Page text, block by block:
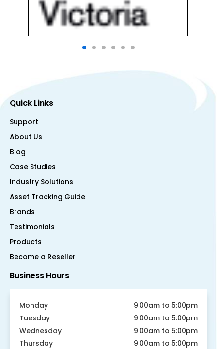
Quick Links
Support
About Us
Blog
Case Studies
Industry Solutions
Asset Tracking Guide
Brands
Testimonials
Products
Become a Reseller
Business Hours
Monday
9:00am to 5:00pm
Tuesday
9:00am to 5:00pm
Wednesday
9:00am to 5:00pm
Thursday
9:00am to 5:00pm